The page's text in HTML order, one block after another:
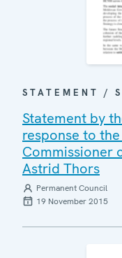
STATEMENT /
Statement by
response to
Commissioner
Astrid Thors
Permanent Council
19 November 2015